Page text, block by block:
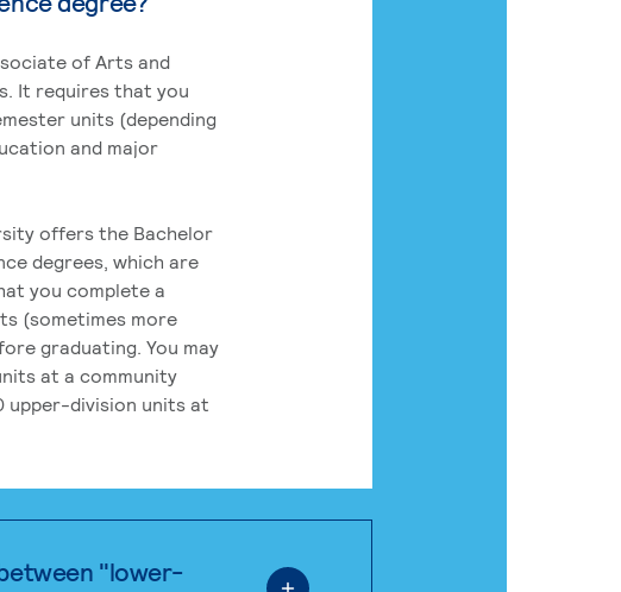
of Arts and
It requires that you
units (depending
and major
offers the Bachelor
degrees, which are
you complete a
(sometimes more
graduating. You may
at a community
upper-division units at
"lower-